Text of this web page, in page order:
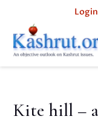
Login
Kite hill –